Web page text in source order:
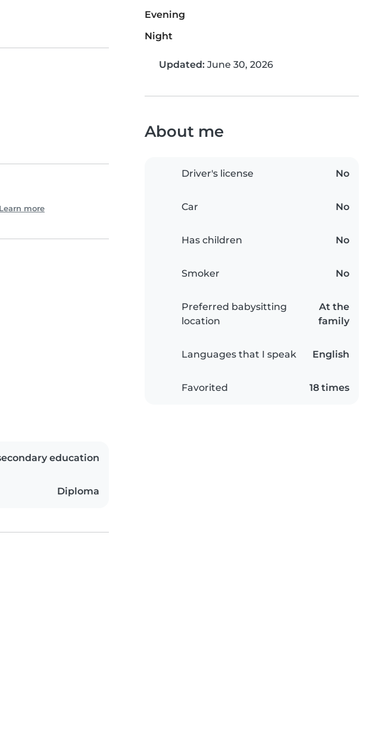
Learn more
Evening
Night
Updated: June 30, 2026
About me
Driver's license No
Car No
Has children No
Smoker No
Preferred babysitting
location
At the
family
Languages that I speak English
Favorited 18 times
education
Diploma